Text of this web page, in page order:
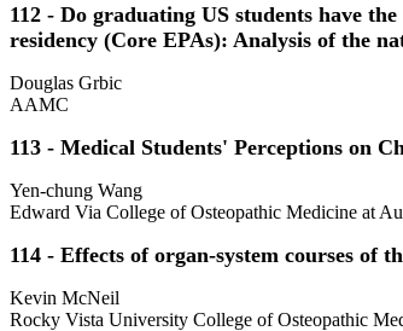
112 - Do graduating US students have
residency (Core EPAs): Analysis of the
Douglas Grbic
AAMC
113 - Medical Students' Perceptions on
Yen-chung Wang
Edward Via College of Osteopathic Medicine at
114 - Effects of organ-system courses of
Kevin McNeil
Rocky Vista University College of Osteopathic